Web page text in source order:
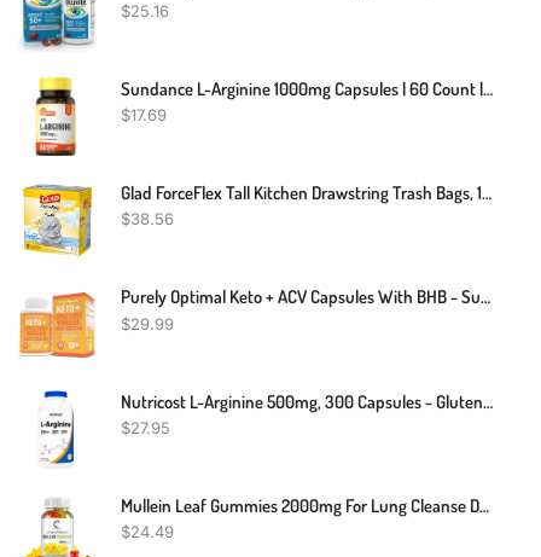
$25.16
Sundance L-Arginine 1000mg Capsules | 60 Count | Free Form Amino Acid Supplement | Non-GMO And Gluten Free Supplement
$17.69
Glad ForceFlex Tall Kitchen Drawstring Trash Bags, 13 Gal, Fresh Clean Scent With Febreze, 110 Ct
$38.56
Purely Optimal Keto + ACV Capsules With BHB - Supports Energy, Cleanse, And Digestive Health - Advanced Keto Supplement For A Balanced Lifestyle - 90 Capsules
$29.99
Nutricost L-Arginine 500mg, 300 Capsules - Gluten Free And Non-GMO
$27.95
Mullein Leaf Gummies 2000mg For Lung Cleanse Detox Herbal Dietary Supplement USA
$24.49